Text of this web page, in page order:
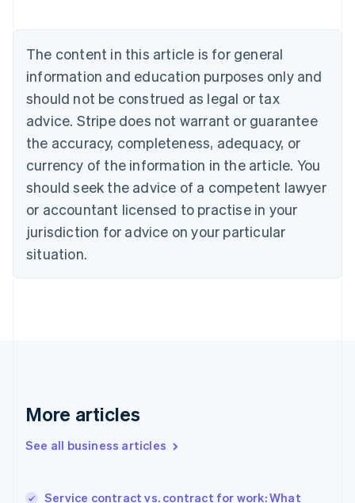
The content in this article is for general
information and education purposes only and
should not be construed as legal or tax
advice. Stripe does not warrant or guarantee
the accuracy, completeness, adequacy, or
currency of the information in the article. You
should seek the advice of a competent lawyer
or accountant licensed to practise in your
jurisdiction for advice on your particular
situation.
More articles
See all business articles
Service contract vs. contract for work: What
NederlandsFrançaisDeutschEnglish
PortuguêsEnglish
Bulgaria
English
Canada
EnglishFrançais
Croatia
Cyprus
English
Czech Republic
English
Denmark
English
Gibraltar
Greece